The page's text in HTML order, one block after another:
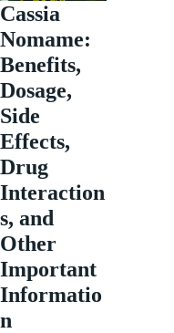
Cassia
Nomame:
Benefits,
Dosage,
Side
Effects,
Drug
Interaction
s, and
Other
Important
Informatio
n